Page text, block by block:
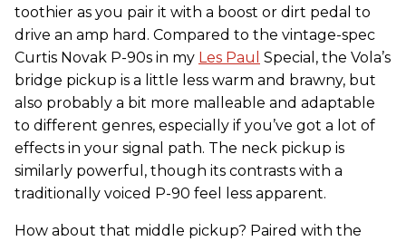
toothier as you pair it with a boost or dirt pedal to
drive an amp hard. Compared to the vintage-spec
Curtis Novak P-90s in my Les Paul Special, the Vola’s
bridge pickup is a little less warm and brawny, but
also probably a bit more malleable and adaptable
to different genres, especially if you’ve got a lot of
effects in your signal path. The neck pickup is
similarly powerful, though its contrasts with a
traditionally voiced P-90 feel less apparent.
How about that middle pickup? Paired with the